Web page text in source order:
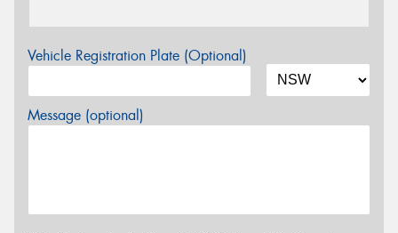
Vehicle Registration Plate (Optional)
Message (optional)